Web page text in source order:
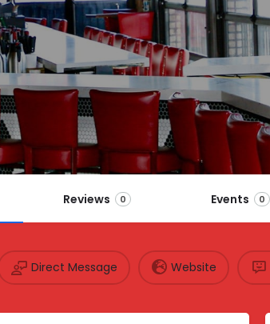
Reviews 0 Events 0
Direct Message Website